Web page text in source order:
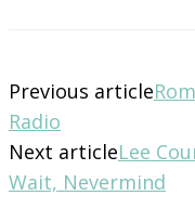
Previous article
Radio
Next articleLee
Wait, Nevermind